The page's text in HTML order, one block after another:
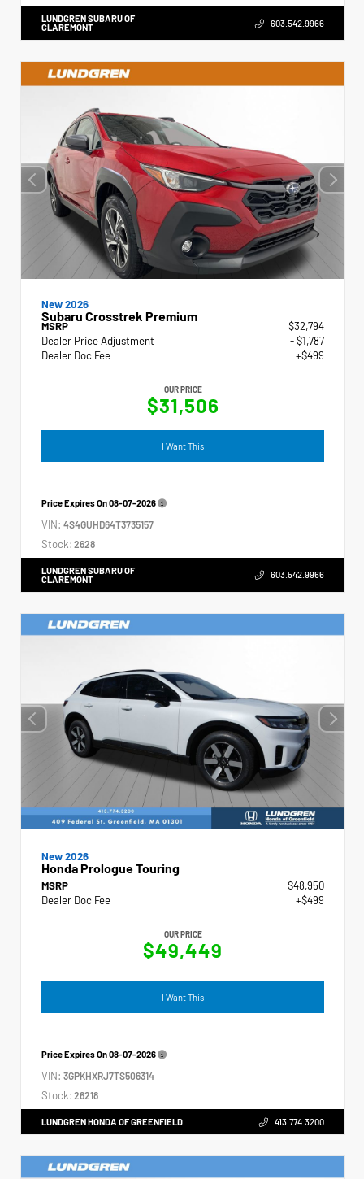
LUNDGREN SUBARU OF
CLAREMONT
603.542.9966
New 2026
Subaru Crosstrek Premium
MSRP
$32,794
Dealer Price Adjustment
- $1,787
Dealer Doc Fee
+$499
OUR PRICE
$31,506
I Want This
Price Expires On08-07-2026
VIN: 4S4GUHD64T3735157
Stock: 2628
LUNDGREN SUBARU OF
CLAREMONT
603.542.9966
New 2026
Honda Prologue Touring
MSRP
$48,950
Dealer Doc Fee
+$499
OUR PRICE
$49,449
I Want This
Price Expires On08-07-2026
VIN: 3GPKHXRJ7TS506314
Stock: 26218
LUNDGREN HONDA OF GREENFIELD 413.774.3200